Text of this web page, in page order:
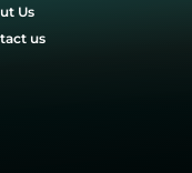
with
builds pipeline,
solutions